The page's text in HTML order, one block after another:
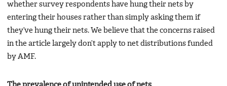
whether survey respondents have hung their nets by
entering their houses rather than simply asking them if
they’ve hung their nets. We believe that the concerns raised
in the article largely don’t apply to net distributions funded
by AMF.